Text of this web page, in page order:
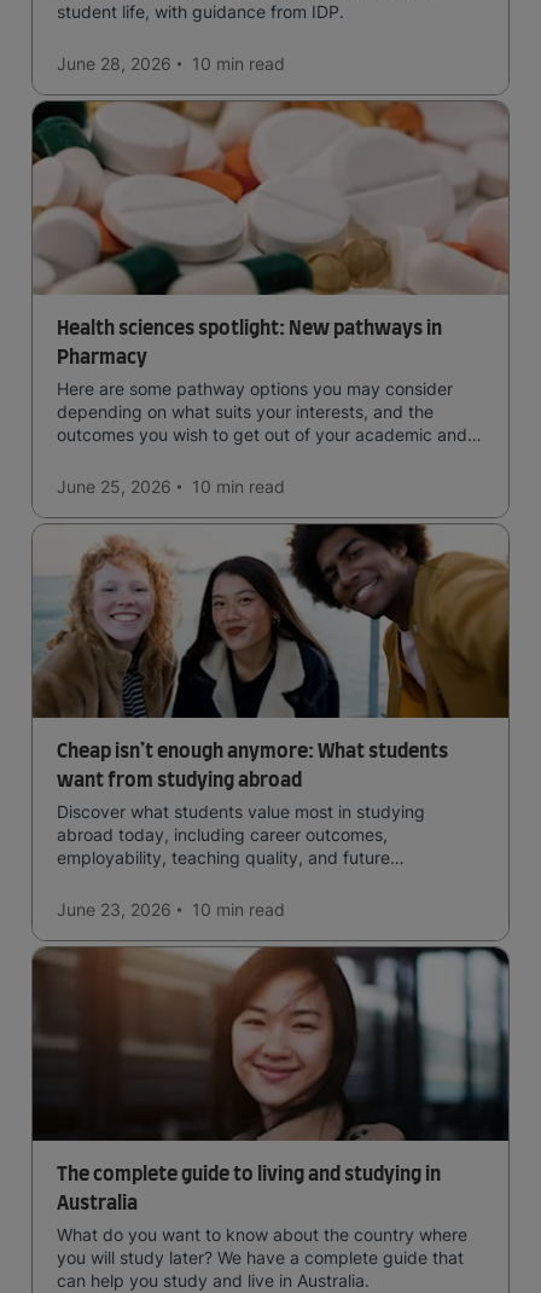
student life, with guidance from IDP.
June 28, 2026 10 min read
Health sciences spotlight: New pathways in
Pharmacy
Here are some pathway options you may consider
depending on what suits your interests, and the
outcomes you wish to get out of your academic and
qualification open to students seeking advanced
qualifications in the industry!
June 25, 2026 10 min read
Cheap isn’t enough anymore: What students
want from studying abroad
Discover what students value most in studying
abroad today, including career outcomes,
employability, teaching quality, and future
June 23, 2026
10 min read
The complete guide to living and studying in
Australia
What do you want to know about the country where
you will study later? We have a complete guide that
can help you study and live in Australia.